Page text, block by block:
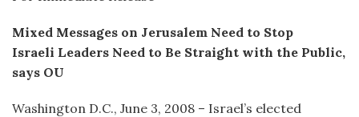
Mixed Messages on Jerusalem Need to Stop
Israeli Leaders Need to Be Straight with the Public,
says OU
Washington D.C., June 3, 2008 – Israel’s elected